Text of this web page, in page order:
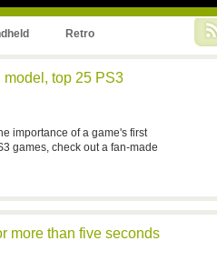
Retro
top 25 PS3
importance of a game's first
games, check out a fan-made
more than five seconds